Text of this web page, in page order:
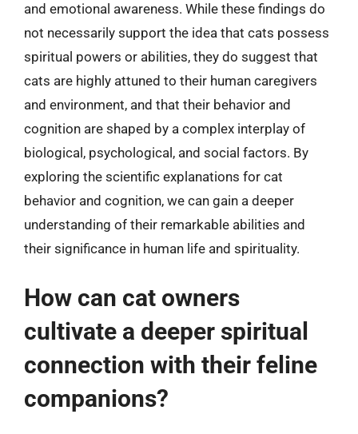
and emotional awareness. While these findings do
not necessarily support the idea that cats possess
spiritual powers or abilities, they do suggest that
cats are highly attuned to their human caregivers
and environment, and that their behavior and
cognition are shaped by a complex interplay of
biological, psychological, and social factors. By
exploring the scientific explanations for cat
behavior and cognition, we can gain a deeper
understanding of their remarkable abilities and
their significance in human life and spirituality.
How can cat owners
cultivate a deeper spiritual
connection with their feline
companions?